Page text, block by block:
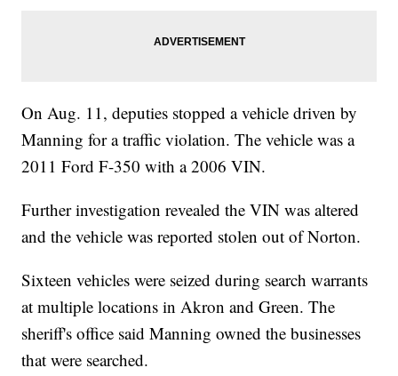
On Aug. 11, deputies stopped a vehicle driven by
Manning for a traffic violation. The vehicle was a
2011 Ford F-350 with a 2006 VIN.
Further investigation revealed the VIN was altered
and the vehicle was reported stolen out of Norton.
Sixteen vehicles were seized during search warrants
at multiple locations in Akron and Green. The
sheriff's office said Manning owned the businesses
that were searched.